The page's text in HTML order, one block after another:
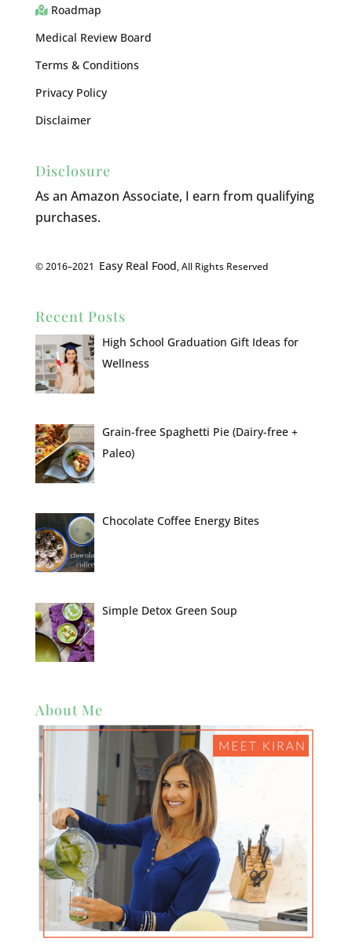
Roadmap
Medical Review Board
Terms & Conditions
Privacy Policy
Disclaimer
Disclosure
As an Amazon Associate, I earn from qualifying
purchases.
© 2016–2021 Easy Real Food, All Rights Reserved
Recent Posts
High School Graduation Gift Ideas for
Wellness
Grain-free Spaghetti Pie (Dairy-free +
Paleo)
Chocolate Coffee Energy Bites
Simple Detox Green Soup
About Me